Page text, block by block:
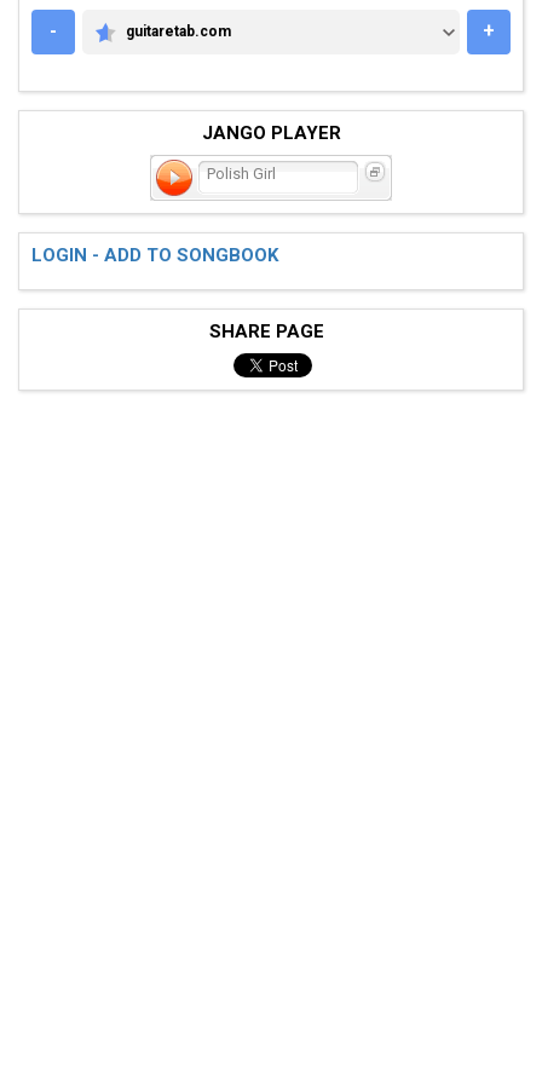
-
GUITARETAB.COM
guitaretab.com +
JANGO PLAYER
Polish Girl
LOGIN - ADD TO SONGBOOK
SHARE PAGE